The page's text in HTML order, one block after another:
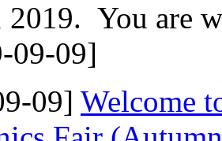
2019. You are
09-09]
09] Welcome